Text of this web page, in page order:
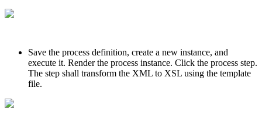
Save the process definition, create a new instance, and
execute it. Render the process instance. Click the process step.
The step shall transform the XML to XSL using the template
file.